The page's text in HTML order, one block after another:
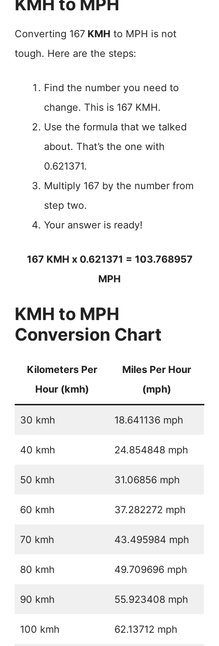
Converting 167 KMH to MPH is not
tough. Here are the steps:
Find the number you need to
change. This is 167 KMH.
Use the formula that we talked
about. That’s the one with
0.621371.
Multiply 167 by the number from
step two.
Your answer is ready!
167 KMH x 0.621371 = 103.768957
MPH
KMH to MPH
Conversion Chart
Kilometers Per
Hour (kmh)
Miles Per Hour
(mph)
30 kmh 18.641136 mph
40 kmh 24.854848 mph
50 kmh 31.06856 mph
60 kmh 37.282272 mph
70 kmh 43.495984 mph
80 kmh 49.709696 mph
90 kmh 55.923408 mph
100 kmh 62.13712 mph